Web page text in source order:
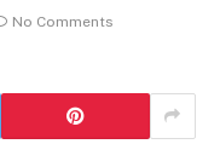
No Comments